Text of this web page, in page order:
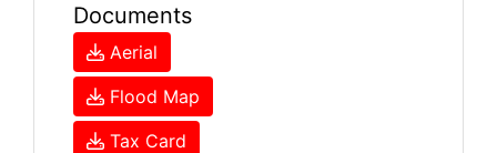
Documents
Aerial
Flood Map
Tax Card